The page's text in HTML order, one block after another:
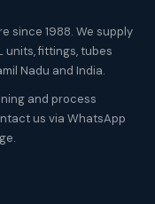
since 1988. We supply
units, fittings, tubes
Nadu and India.
and process
us via WhatsApp